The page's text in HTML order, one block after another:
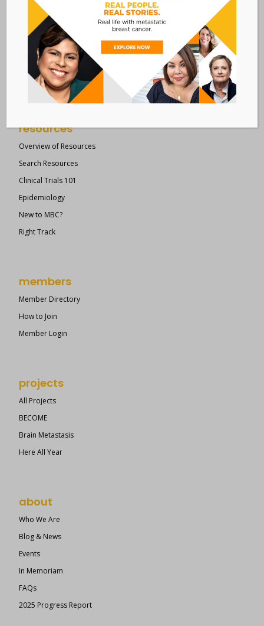
Metastatic Breast Cancer Alliance
28 West 44th Street
Suite 609
New York, NY 10036
Member Dashboard
|Log In
resources
Overview of Resources
Search Resources
Clinical Trials 101
Epidemiology
New to MBC?
Right Track
members
Member Directory
How to Join
Member Login
projects
All Projects
BECOME
Brain Metastasis
Here All Year
about
Who We Are
Blog & News
Events
In Memoriam
FAQs
2025 Progress Report